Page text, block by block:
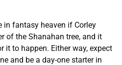
in fantasy heaven if Corley
of the Shanahan tree, and it
it to happen. Either way, expect
and be a day-one starter in